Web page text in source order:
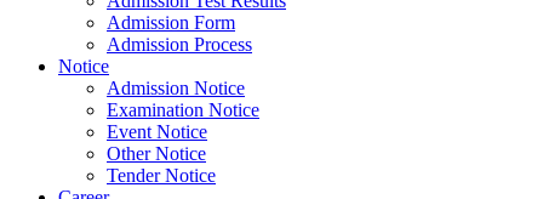
Admission Form
Admission Process
Notice
Admission Notice
Examination Notice
Event Notice
Other Notice
Tender Notice